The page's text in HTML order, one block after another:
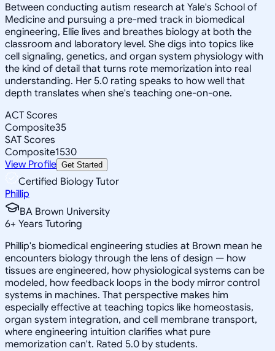
Between conducting autism research at Yale's School of
Medicine and pursuing a pre-med track in biomedical
engineering, Ellie lives and breathes biology at both the
classroom and laboratory level. She digs into topics like
cell signaling, genetics, and organ system physiology with
the kind of detail that turns rote memorization into real
understanding. Her 5.0 rating speaks to how well that
depth translates when she's teaching one-on-one.
ACT Scores
Composite35
SAT Scores
Composite1530
View Profile Get Started
Certified Biology Tutor
Phillip
BA Brown University
6+ Years Tutoring
Phillip's biomedical engineering studies at Brown mean he
encounters biology through the lens of design — how
tissues are engineered, how physiological systems can be
modeled, how feedback loops in the body mirror control
systems in machines. That perspective makes him
especially effective at teaching topics like homeostasis,
organ system integration, and cell membrane transport,
where engineering intuition clarifies what pure
memorization can't. Rated 5.0 by students.